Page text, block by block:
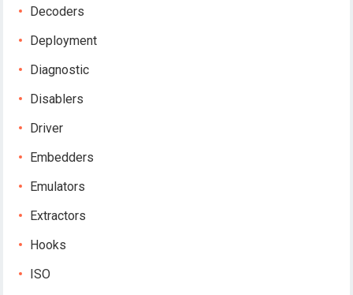
Decoders
Deployment
Diagnostic
Disablers
Driver
Embedders
Emulators
Extractors
Hooks
ISO